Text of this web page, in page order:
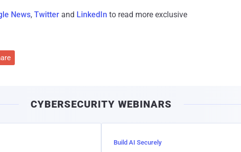
News, Twitter and LinkedIn to read more exclusive
CYBERSECURITY WEBINARS
Build AI Securely